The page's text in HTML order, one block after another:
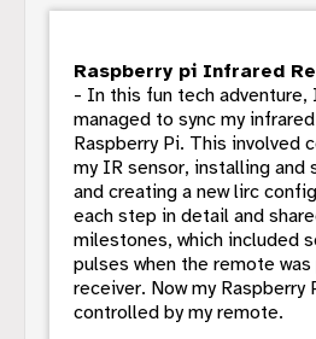
Raspberry pi Infrared
- In this fun tech adventure,
managed to sync my
Raspberry Pi. This involved
my IR sensor, installing and
and creating a new lirc
each step in detail and
milestones, which included
pulses when the remote
receiver. Now my Raspberry
controlled by my remote.